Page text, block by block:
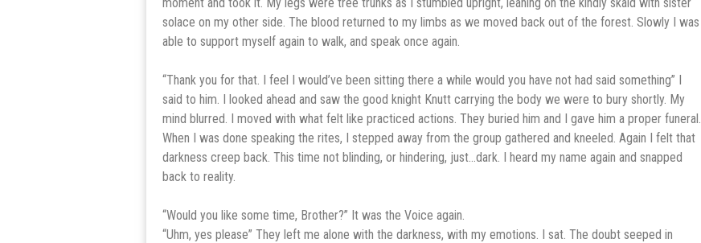
solace on my other side. The blood returned to my limbs as we moved back out of the forest. Slowly I was
able to support myself again to walk, and speak once again.
“Thank you for that. I feel I would’ve been sitting there a while would you have not had said something” I
said to him. I looked ahead and saw the good knight Knutt carrying the body we were to bury shortly. My
mind blurred. I moved with what felt like practiced actions. They buried him and I gave him a proper funeral.
When I was done speaking the rites, I stepped away from the group gathered and kneeled. Again I felt that
darkness creep back. This time not blinding, or hindering, just…dark. I heard my name again and snapped
back to reality.
“Would you like some time, Brother?” It was the Voice again.
“Uhm, yes please” They left me alone with the darkness, with my emotions. I sat. The doubt seeped in